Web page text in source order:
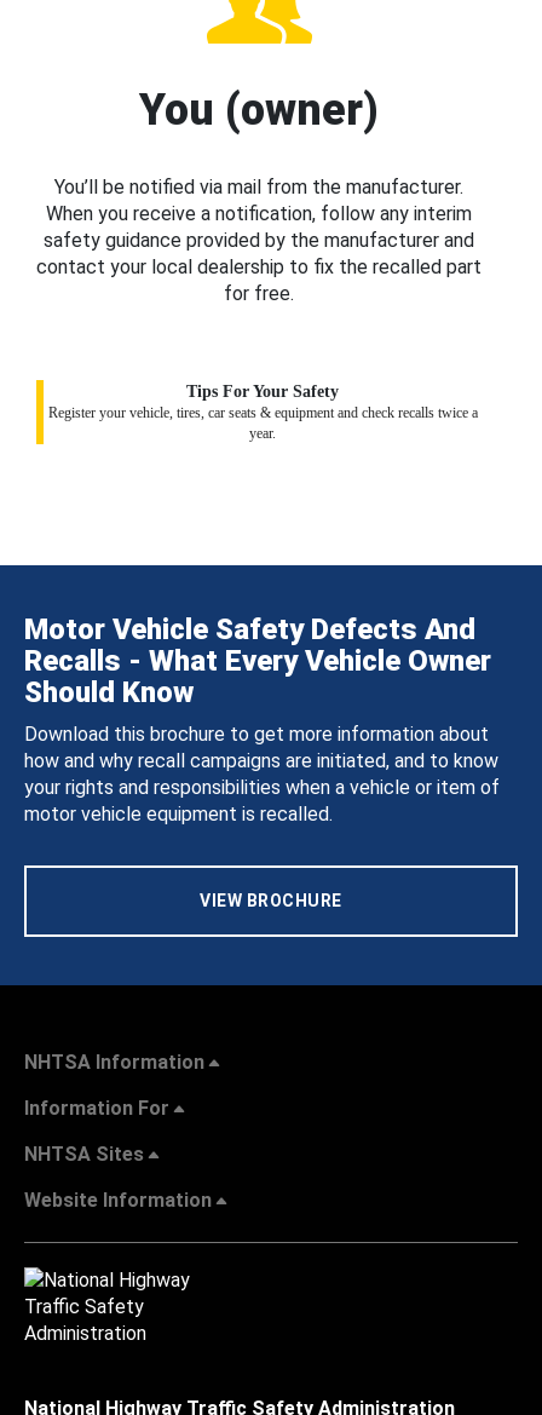
You (owner)
You’ll be notified via mail from the manufacturer.
When you receive a notification, follow any interim
safety guidance provided by the manufacturer and
contact your local dealership to fix the recalled part
for free.
Tips For Your Safety
Register your vehicle, tires, car seats & equipment and check recalls twice a
year.
Motor Vehicle Safety Defects And
Recalls - What Every Vehicle Owner
Should Know
Download this brochure to get more information about
how and why recall campaigns are initiated, and to know
your rights and responsibilities when a vehicle or item of
motor vehicle equipment is recalled.
VIEW BROCHURE
NHTSA Information
Information For
NHTSA Sites
Website Information
National Highway Traffic Safety Administration